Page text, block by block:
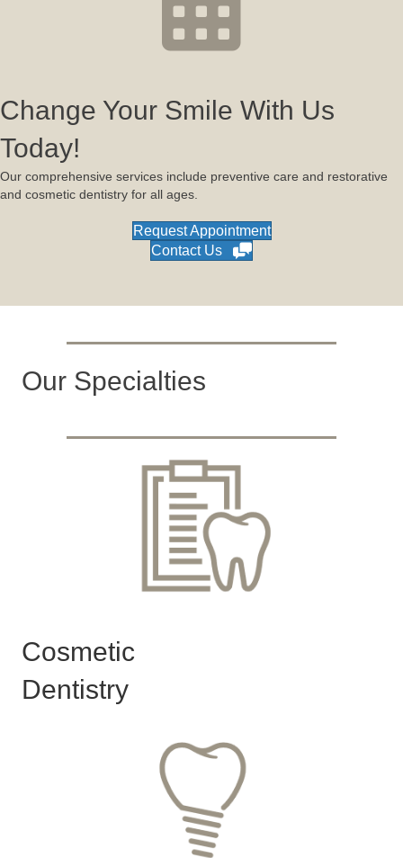
Change Your Smile With Us
Today!
Our comprehensive services include preventive care and restorative
and cosmetic dentistry for all ages.
Request Appointment
Contact Us
Our Specialties
Cosmetic
Dentistry